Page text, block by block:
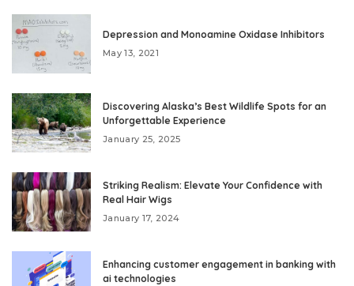
Depression and Monoamine Oxidase Inhibitors
May 13, 2021
Discovering Alaska’s Best Wildlife Spots for an
Unforgettable Experience
January 25, 2025
Striking Realism: Elevate Your Confidence with
Real Hair Wigs
January 17, 2024
Enhancing customer engagement in banking with
ai technologies